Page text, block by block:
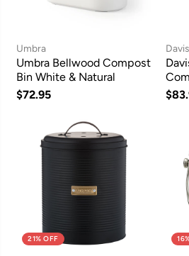
Umbra
Umbra Bellwood Compost
Bin White & Natural
$72.95
21% OFF